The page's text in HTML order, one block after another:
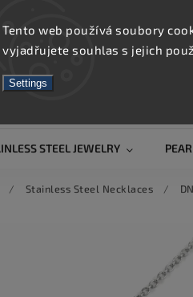
Tento web používá soubory
vyjadřujete souhlas s jejich
Settings
AFTER REGISTRATION
STEEL JEWELRY
/ Stainless Steel Necklaces /